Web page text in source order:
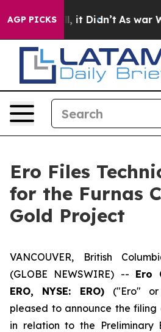
AGP PICKS
Well, it Didn’t As war With
Ero Files
for the Furnas
Gold Project
VANCOUVER, British
(GLOBE NEWSWIRE) -- Ero
ERO, NYSE: ERO) ("Ero"
pleased to announce the filing
in relation to the Preliminary